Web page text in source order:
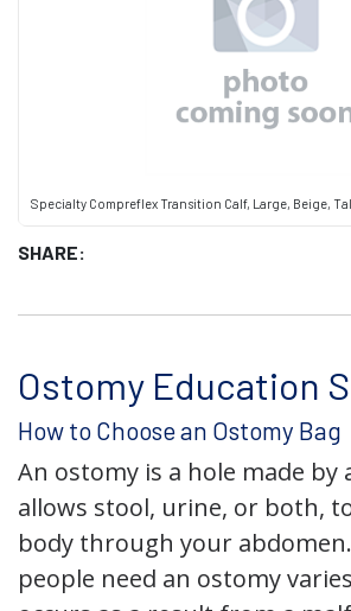
Specialty Compreflex Transition Calf, Large, Beige,
SHARE:
Ostomy Education
How to Choose an Ostomy Bag
An ostomy is a hole made
allows stool, urine, or both,
body through your
people need an ostomy